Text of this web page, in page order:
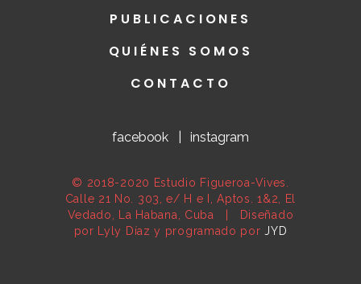
PUBLICACIONES
QUIÉNES SOMOS
CONTACTO
facebook |instagram
© 2018-2020 Estudio Figueroa-Vives.
Calle 21 No. 303, e/ H e I, Aptos. 1&2, El
Vedado, La Habana, Cuba | Diseñado
por Lyly Díaz y programado por JYD